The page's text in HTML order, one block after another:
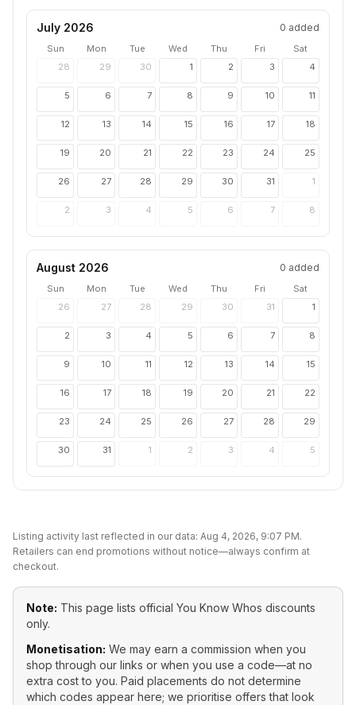
July 2026 0 added
Sun Mon Tue Wed Thu Fri
Sat
28
29 30 1 2 3 4
5 6 7 8 9 10 11
12 13 14 15 16 17 18
19 20 21 22 23 24 25
26 27 28 29 30 31 1
2 3 4 5 6 7 8
August 2026 0 added
Sun Mon Tue Wed Thu Fri
Sat
26
27 28 29 30 31 1
2 3 4 5 6 7 8
9 10 11 12 13 14 15
16 17 18 19 20 21 22
23 24 25 26 27 28 29
30 31 1 2 3 4 5
Listing activity last reflected in our data: Aug 4, 2026, 9:07 PM.
Retailers can end promotions without notice—always confirm at
checkout.
Note: This page lists official You Know Whos discounts
only.
Monetisation: We may earn a commission when you
shop through our links or when you use a code—at no
extra cost to you. Paid placements do not determine
which codes appear here; we prioritise offers that look